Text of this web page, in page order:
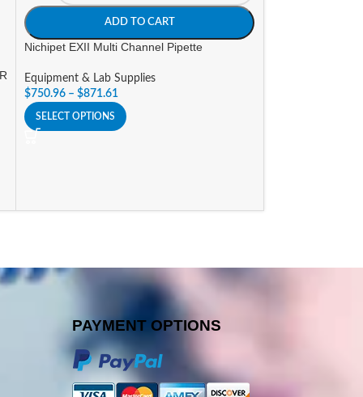
ADD TO CART
Nichipet EXII Multi Channel Pipette
Equipment & Lab Supplies
$750.96 – $871.61
SELECT OPTIONS
PAYMENT OPTIONS